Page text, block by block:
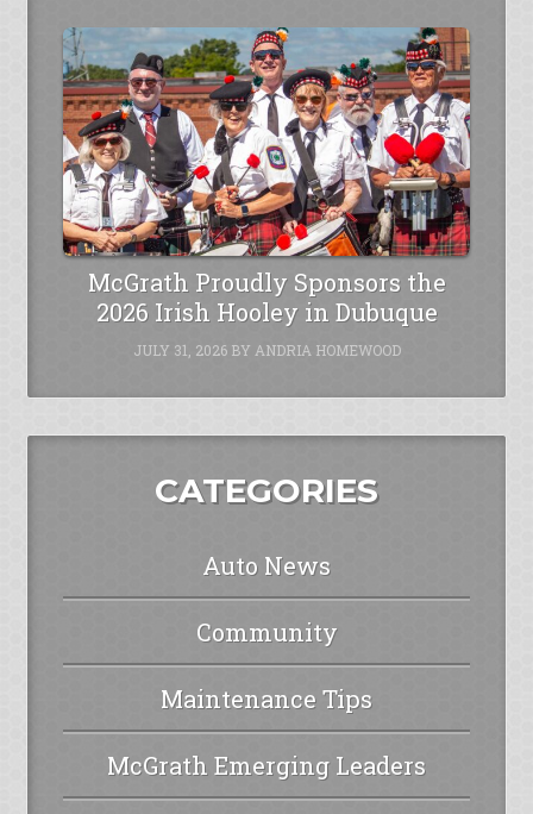
McGrath Proudly Sponsors the
2026 Irish Hooley in Dubuque
JULY 31, 2026BY ANDRIA HOMEWOOD
CATEGORIES
Auto News
Community
Maintenance Tips
McGrath Emerging Leaders